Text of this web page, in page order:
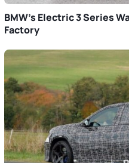
BMW’s Electric 3 Series
Factory